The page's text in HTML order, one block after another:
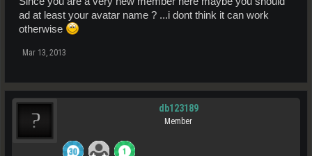
ad at least your avatar name ? ...i dont think it can work
otherwise
Mar 13, 2013
db123189
Member